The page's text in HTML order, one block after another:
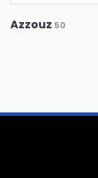
Azzouz 50